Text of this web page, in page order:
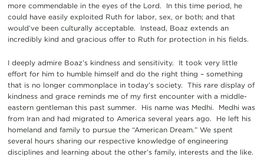
more commendable in the eyes of the Lord. In this time period, he
could have easily exploited Ruth for labor, sex, or both; and that
would’ve been culturally acceptable. Instead, Boaz extends an
incredibly kind and gracious offer to Ruth for protection in his fields.
I deeply admire Boaz’s kindness and sensitivity. It took very little
effort for him to humble himself and do the right thing – something
that is no longer commonplace in today’s society. This rare display of
kindness and grace reminds me of my first encounter with a middle-
eastern gentleman this past summer. His name was Medhi. Medhi was
from Iran and had migrated to America several years ago. He left his
homeland and family to pursue the “American Dream.” We spent
several hours sharing our respective knowledge of engineering
disciplines and learning about the other’s family, interests and the like.